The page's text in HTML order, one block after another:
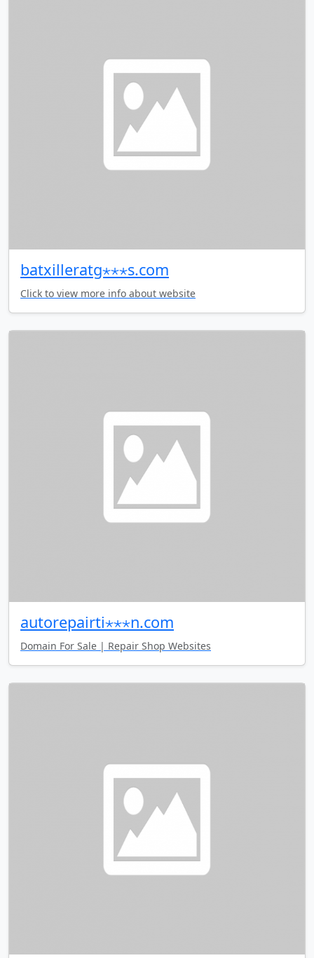
batxilleratg⋆⋆⋆s.com
Click to view more info about website
autorepairti⋆⋆⋆n.com
Domain For Sale | Repair Shop Websites